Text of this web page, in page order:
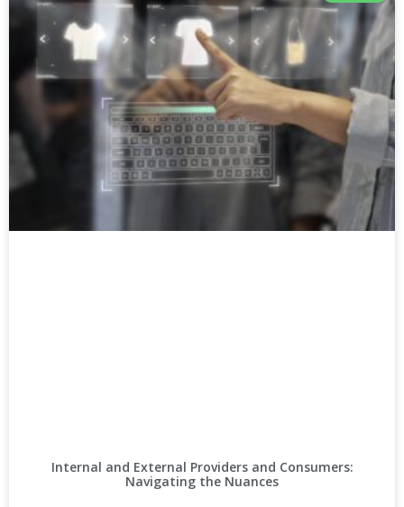
Internal and External Providers and Consumers:
Navigating the Nuances